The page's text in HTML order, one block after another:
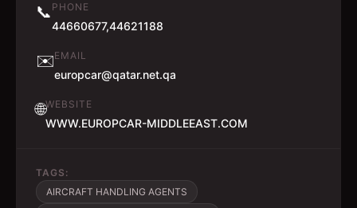
📞 PHONE
44660677,44621188
✉️EMAIL
europcar@qatar.net.qa
🌐WEBSITE
WWW.EUROPCAR-MIDDLEEAST.COM
TAGS:
AIRCRAFT HANDLING AGENTS